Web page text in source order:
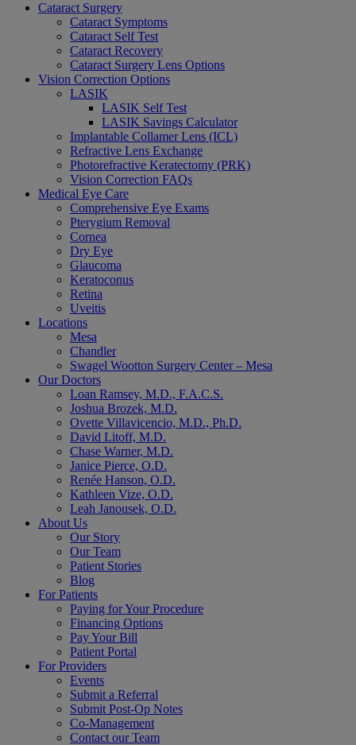
Cataract Surgery
Cataract Symptoms
Cataract Self Test
Cataract Recovery
Cataract Surgery Lens Options
Vision Correction Options
LASIK
LASIK Self Test
LASIK Savings Calculator
Implantable Collamer Lens (ICL)
Refractive Lens Exchange
Photorefractive Keratectomy (PRK)
Vision Correction FAQs
Medical Eye Care
Comprehensive Eye Exams
Pterygium Removal
Cornea
Dry Eye
Glaucoma
Keratoconus
Retina
Uveitis
Locations
Mesa
Chandler
Swagel Wootton Surgery Center – Mesa
Our Doctors
Loan Ramsey, M.D., F.A.C.S.
Joshua Brozek, M.D.
Ovette Villavicencio, M.D., Ph.D.
David Litoff, M.D.
Chase Warner, M.D.
Janice Pierce, O.D.
Renée Hanson, O.D.
Kathleen Vize, O.D.
Leah Janousek, O.D.
About Us
Our Story
Our Team
Patient Stories
Blog
For Patients
Paying for Your Procedure
Financing Options
Pay Your Bill
Patient Portal
For Providers
Events
Submit a Referral
Submit Post-Op Notes
Co-Management
Contact our Team